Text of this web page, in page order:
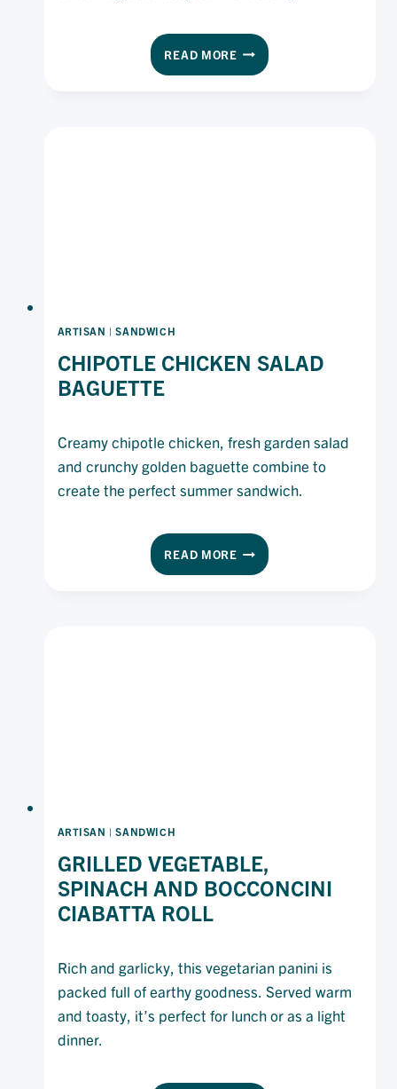
READ MORECHICKEN
KARAAGE
ARTISAN |SANDWICH
CHIPOTLE CHICKEN SALAD
BAGUETTE
Creamy chipotle chicken, fresh garden salad
and crunchy golden baguette combine to
create the perfect summer sandwich.
READ MORECHIPOTLE
CHICKEN
ARTISAN |SANDWICH
GRILLED VEGETABLE,
SPINACH AND BOCCONCINI
CIABATTA ROLL
Rich and garlicky, this vegetarian panini is
packed full of earthy goodness. Served warm
and toasty, it’s perfect for lunch or as a light
dinner.